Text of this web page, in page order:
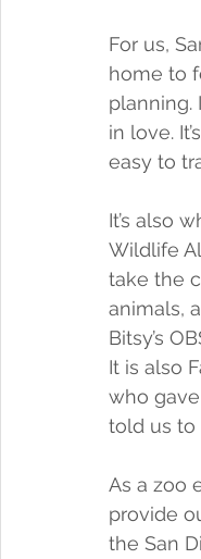
For us,
home to
planning.
in love.
easy to
It’s also
Wildlife
take the
animals,
Bitsy’s
It is also
who
told us to
As a zoo
provide
the San